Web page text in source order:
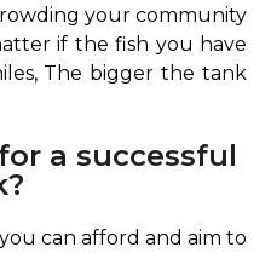
your community
if the fish you have
The bigger the tank
a successful
can afford and aim to